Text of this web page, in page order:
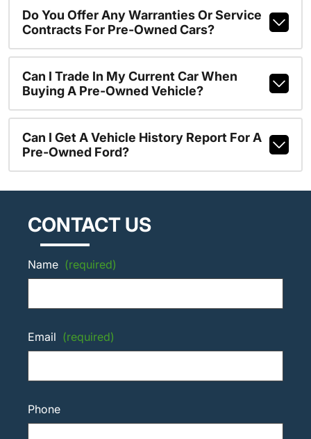
Do You Offer Any Warranties Or Service
Contracts For Pre-Owned Cars?
Can I Trade In My Current Car When
Buying A Pre-Owned Vehicle?
Can I Get A Vehicle History Report For A
Pre-Owned Ford?
CONTACT US
Name (required)
Email (required)
Phone